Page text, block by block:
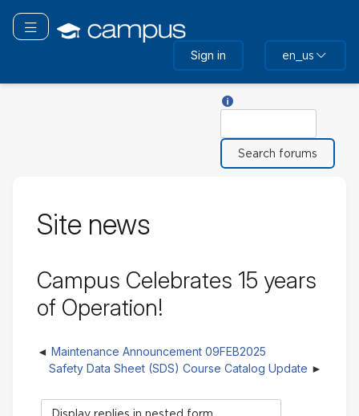
main
Toggle navigation
Sign in en_us
Site news
Campus Celebrates 15 years
of Operation!
Maintenance Announcement 09FEB2025
Safety Data Sheet (SDS) Course Catalog Update
Display